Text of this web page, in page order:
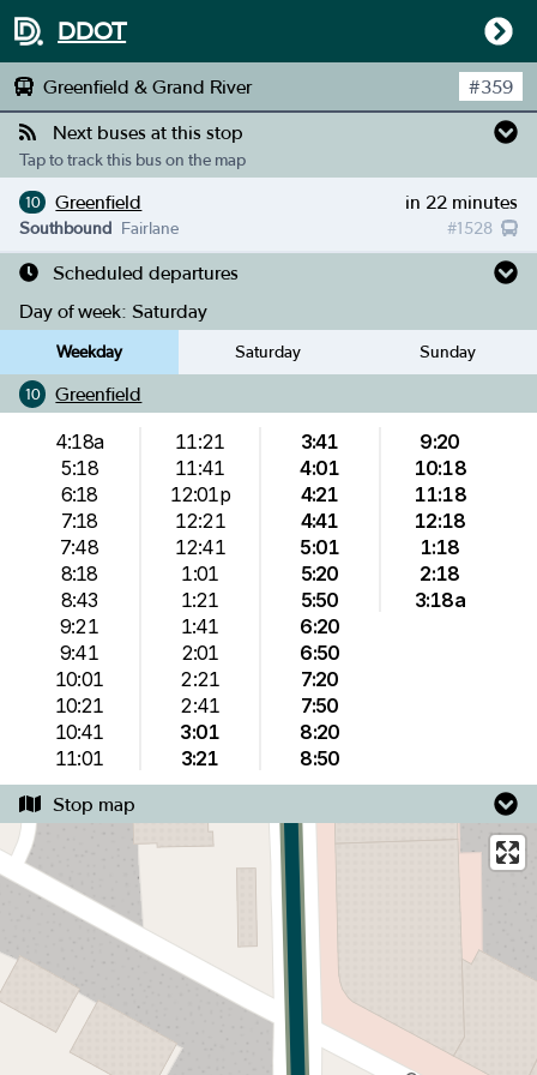
DDOT
Greenfield & Grand River #359
Next buses at this stop
Tap to track this bus on the map
10 Greenfield in 22 minutes
#1528
Southbound Fairlane
Scheduled departures
Day of week: Saturday
Weekday Saturday Sunday
10 Greenfield
4:18a
5:18
6:18
7:18
7:48
8:18
8:43
9:21
9:41
10:01
10:21
10:41
11:01
11:21
11:41
12:01p
12:21
12:41
1:01
1:21
1:41
2:01
2:21
2:41
3:01
3:21
3:41
4:01
4:21
4:41
5:01
5:20
5:50
6:20
6:50
7:20
7:50
8:20
8:50
9:20
10:18
11:18
12:18
1:18
2:18
3:18a
Stop map